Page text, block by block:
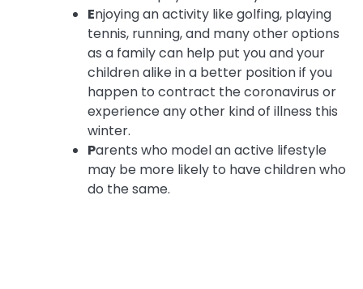
Enjoying an activity like golfing, playing
tennis, running, and many other options
as a family can help put you and your
children alike in a better position if you
happen to contract the coronavirus or
experience any other kind of illness this
winter.
Parents who model an active lifestyle
may be more likely to have children who
do the same.